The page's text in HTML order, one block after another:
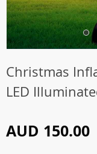
Christmas
LED
AUD 150.00